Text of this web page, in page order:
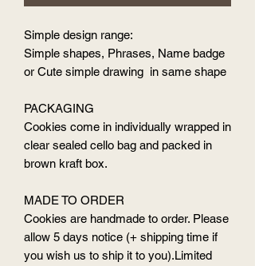
Simple design range:
Simple shapes, Phrases, Name badge
or Cute simple drawing in same shape
PACKAGING
Cookies come in individually wrapped in
clear sealed cello bag and packed in
brown kraft box.
MADE TO ORDER
Cookies are handmade to order. Please
allow 5 days notice (+ shipping time if
you wish us to ship it to you).Limited